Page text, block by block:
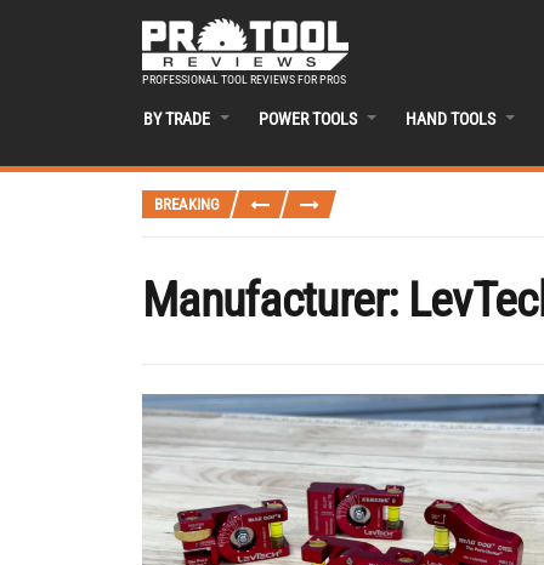
PROFESSIONAL TOOL REVIEWS FOR PROS
BY TRADE POWER TOOLS HAND TOOLS
BREAKING
Manufacturer: